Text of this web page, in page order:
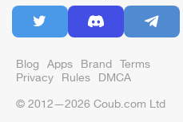
Blog Apps Brand Terms
Privacy Rules DMCA
© 2012—2026 Coub.com Ltd